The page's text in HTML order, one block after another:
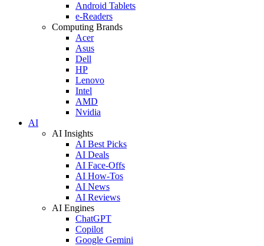
Android Tablets
e-Readers
Computing Brands
Acer
Asus
Dell
HP
Lenovo
Intel
AMD
Nvidia
AI
AI Insights
AI Best Picks
AI Deals
AI Face-Offs
AI How-Tos
AI News
AI Reviews
AI Engines
ChatGPT
Copilot
Google Gemini